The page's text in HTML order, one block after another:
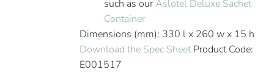
such as ourAslotel Deluxe Sachet
Container
Dimensions (mm): 330 l x 260 w x 15 h
Download the Spec SheetProduct Code:
E001517